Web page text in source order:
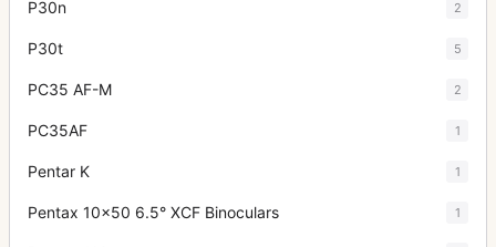
P30n 2
P30t 5
PC35 AF-M 2
PC35AF 1
Pentar K 1
Pentax 10x50 6.5° XCF Binoculars 1